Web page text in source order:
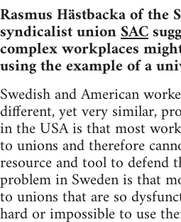
Rasmus Hästbacka of the
syndicalist unionSAC
complex workplaces
using the example of a
Swedish and American
different, yet very similar,
in the USA is that most
to unions and therefore
resource and tool to defend
problem in Sweden is that
to unions that are so
hard or impossible to use